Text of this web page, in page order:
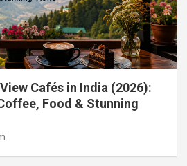
Cafés in India (2026):
Food & Stunning